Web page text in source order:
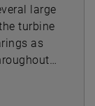
large
turbine
as